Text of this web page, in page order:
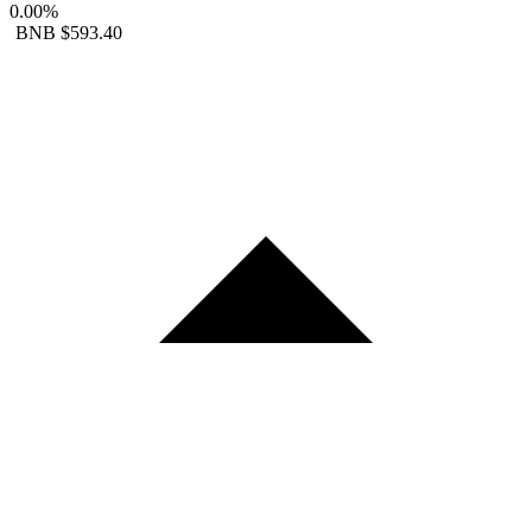
0.00%
BNB $593.40